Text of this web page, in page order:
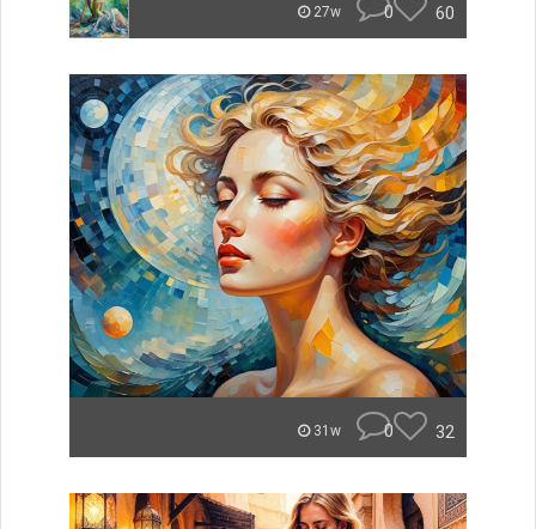
27w 0 60
31w 0 32